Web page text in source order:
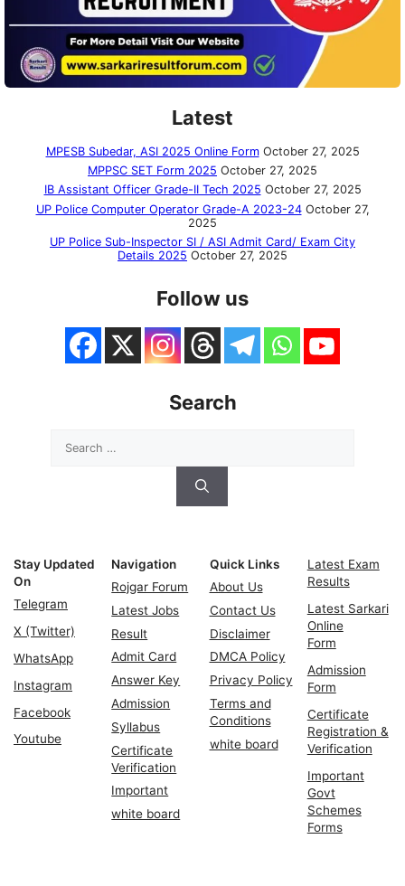
Latest
MPESB Subedar, ASI 2025 Online Form October 27, 2025
MPPSC SET Form 2025 October 27, 2025
IB Assistant Officer Grade-II Tech 2025 October 27, 2025
UP Police Computer Operator Grade-A 2023-24 October 27,
2025
UP Police Sub-Inspector SI / ASI Admit Card/ Exam City
Details 2025 October 27, 2025
Follow us
Search
for:
Stay Updated
On
Telegram
X (Twitter)
WhatsApp
Instagram
Facebook
Youtube
Navigation
Rojgar Forum
Latest Jobs
Result
Admit Card
Answer Key
Admission
Syllabus
Certificate
Verification
Important
white board
Quick Links
About Us
Contact Us
Disclaimer
DMCA Policy
Privacy Policy
Terms and
Conditions
white board
Latest Exam
Results
Latest Sarkari
Online
Form
Admission
Form
Certificate
Registration &
Verification
Important
Govt
Schemes
Forms